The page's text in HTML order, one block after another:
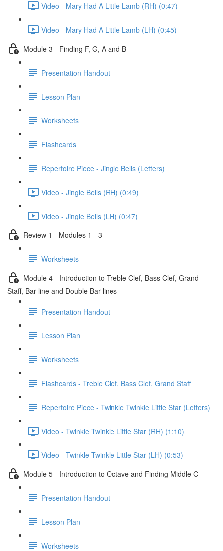
Video - Mary Had A Little Lamb (RH) (0:47)
Video - Mary Had A Little Lamb (LH) (0:45)
Module 3 - Finding F, G, A and B
Presentation Handout
Lesson Plan
Worksheets
Flashcards
Repertoire Piece - Jingle Bells (Letters)
Video - Jingle Bells (RH) (0:49)
Video - Jingle Bells (LH) (0:47)
Review 1 - Modules 1 - 3
Worksheets
Module 4 - Introduction to Treble Clef, Bass Clef, Grand
Staff, Bar line and Double Bar lines
Presentation Handout
Lesson Plan
Worksheets
Flashcards - Treble Clef, Bass Clef, Grand Staff
Repertoire Piece - Twinkle Twinkle Little Star (Letters)
Video - Twinkle Twinkle Little Star (RH) (1:10)
Video - Twinkle Twinkle Little Star (LH) (0:53)
Module 5 - Introduction to Octave and Finding Middle C
Presentation Handout
Lesson Plan
Worksheets